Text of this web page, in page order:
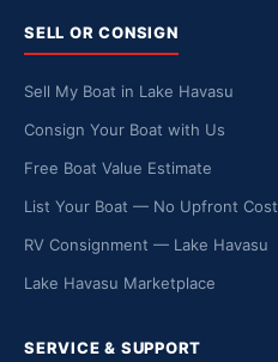
SELL OR CONSIGN
Sell My Boat in Lake Havasu
Consign Your Boat with Us
Free Boat Value Estimate
List Your Boat — No Upfront Cost
RV Consignment — Lake Havasu
Lake Havasu Marketplace
SERVICE & SUPPORT